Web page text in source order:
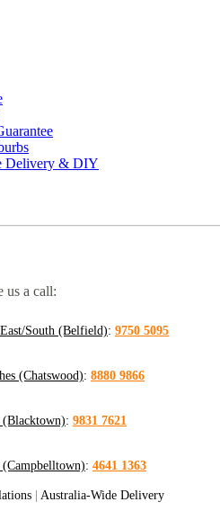
Delivery & DIY
us a call:
South (Belfield): 9750 5095
(Chatswood): 8880 9866
: 9831 7621
: 4641 1363
Australia-Wide Delivery